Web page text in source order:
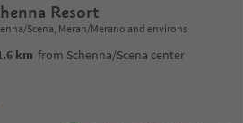
Resort
Scena, Meran/Merano and environs
km from Schenna/Scena center